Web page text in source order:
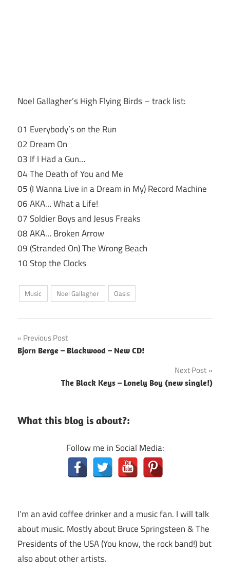
Noel Gallagher’s High Flying Birds – track list:
01 Everybody’s on the Run
02 Dream On
03 If I Had a Gun…
04 The Death of You and Me
05 (I Wanna Live in a Dream in My) Record Machine
06 AKA… What a Life!
07 Soldier Boys and Jesus Freaks
08 AKA… Broken Arrow
09 (Stranded On) The Wrong Beach
10 Stop the Clocks
Music Noel Gallagher Oasis
Post
navigation
Previous Post
Bjorn Berge – Blackwood – New CD!
Next Post
The Black Keys – Lonely Boy (new single!)
What this blog is about?:
Follow me in Social Media:
I’m an avid coffee drinker and a music fan. I will talk
about music. Mostly about Bruce Springsteen & The
Presidents of the USA (You know, the rock band!) but
also about other artists.